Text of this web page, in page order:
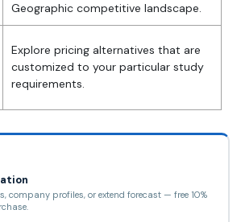
Geographic competitive landscape.
Explore pricing alternatives that are
customized to your particular study
requirements.
company profiles, or extend forecast — free 10%